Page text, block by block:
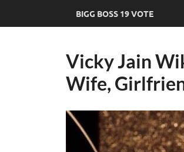
BIGG BOSS 19 VOTE
Vicky Jain
Wife,